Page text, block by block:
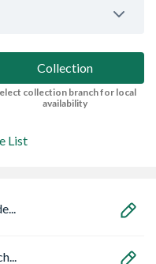
Collection
collection branch for local
availability
List